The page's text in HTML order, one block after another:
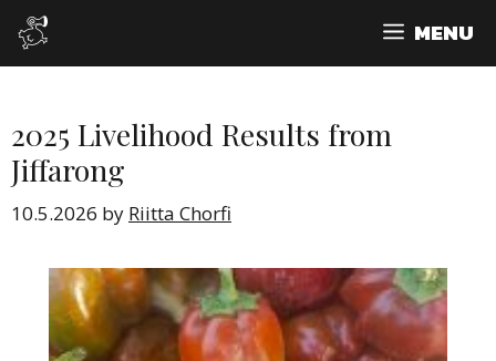
Skip
content
MENU
2025 Livelihood Results from
Jiffarong
10.5.2026 by Riitta Chorfi